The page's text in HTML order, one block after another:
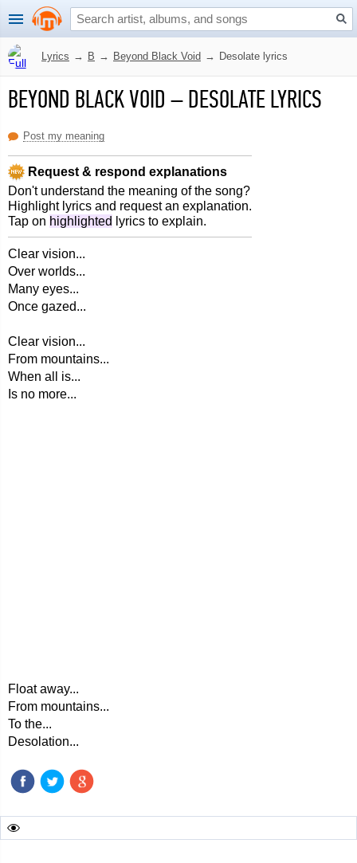
Lyrics → B → Beyond Black Void → Desolate lyrics
BEYOND BLACK VOID –DESOLATE LYRICS
Post my meaning
Request & respond explanations
Don't understand the meaning of the song?
Highlight lyrics and request an explanation.
Tap on highlighted lyrics to explain.
Clear vision...
Over worlds...
Many eyes...
Once gazed...
Clear vision...
From mountains...
When all is...
Is no more...
Float away...
From mountains...
To the...
Desolation...